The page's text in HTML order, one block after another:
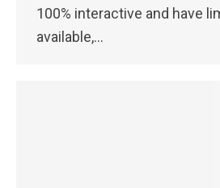
100% interactive and have
available,…